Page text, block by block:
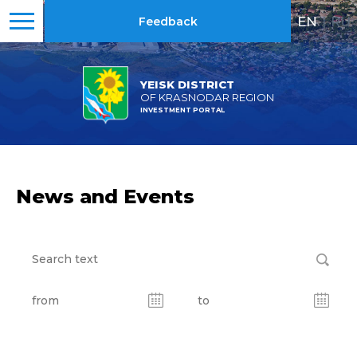
YEISK DISTRICT
OF KRASNODAR REGION
INVESTMENT PORTAL
Feedback EN | RU
News and Events